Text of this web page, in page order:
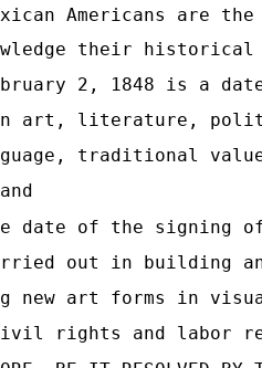
Mexican Americans
their
February 2, 1848 is
in art, literature,
traditional
the date of the signing
out in building
new art forms in
rights and labor